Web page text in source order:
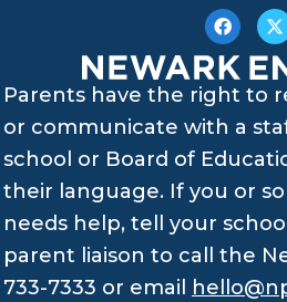
Parents have the right to
or communicate with a
school or Board of
their language. If you or
needs help, tell your
parent liaison to call the
733-7333 or email